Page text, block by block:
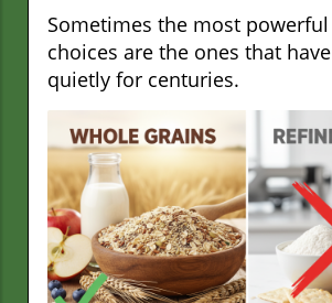
Sometimes the most
choices are the ones that
quietly for centuries.